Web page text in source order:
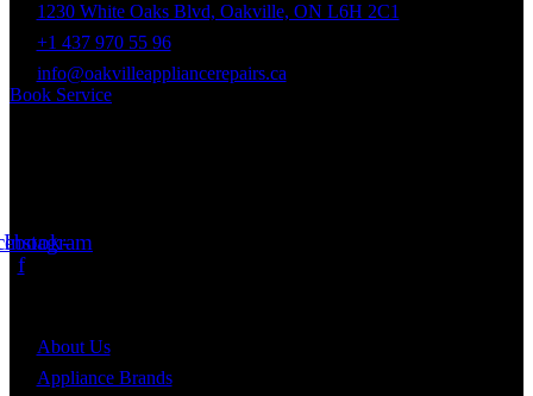
1230 White Oaks Blvd, Oakville, ON L6H 2C1
+1 437 970 55 96
info@oakvilleappliancerepairs.ca
Book Service
f
Instagram
About Us
Appliance Brands